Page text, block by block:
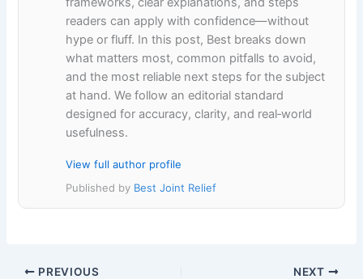
readers can apply with confidence—without
hype or fluff. In this post, Best breaks down
what matters most, common pitfalls to avoid,
and the most reliable next steps for the subject
at hand. We follow an editorial standard
designed for accuracy, clarity, and real‑world
usefulness.
View full author profile
Published by Best Joint Relief
PREVIOUS NEXT